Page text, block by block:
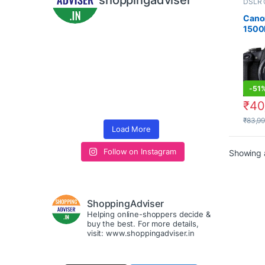
EF
Lens
-
₹
₹
Showing
Load More
Follow on Instagram
ShoppingAdviser
Helping online-shoppers decide &
buy the best. For more details,
visit: www.shoppingadviser.in